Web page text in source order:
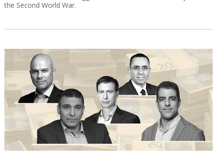
the Second World War.